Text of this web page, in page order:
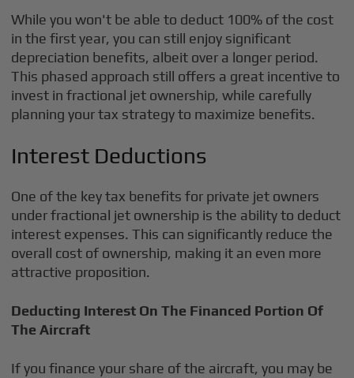
While you won't be able to deduct 100% of the cost
in the first year, you can still enjoy significant
depreciation benefits, albeit over a longer period.
This phased approach still offers a great incentive to
invest in fractional jet ownership, while carefully
planning your tax strategy to maximize benefits.
Interest Deductions
One of the key tax benefits for private jet owners
under fractional jet ownership is the ability to deduct
interest expenses. This can significantly reduce the
overall cost of ownership, making it an even more
attractive proposition.
Deducting Interest On The Financed Portion Of
The Aircraft
If you finance your share of the aircraft, you may be